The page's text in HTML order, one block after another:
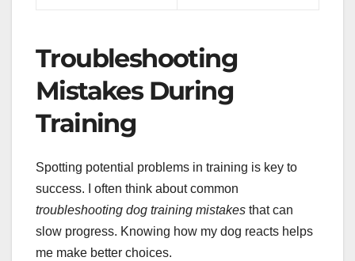
Troubleshooting
Mistakes During
Training
Spotting potential problems in training is key to
success. I often think about common
troubleshooting dog training mistakes that can
slow progress. Knowing how my dog reacts helps
me make better choices.